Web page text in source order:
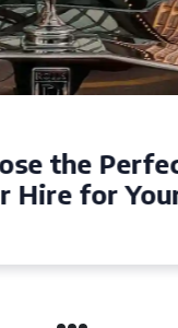
Hire
Choose the
Car in